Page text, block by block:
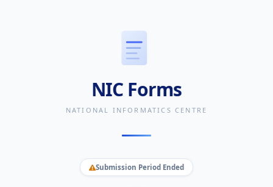
NIC Forms
NATIONAL INFORMATICS CENTRE
Submission Period Ended